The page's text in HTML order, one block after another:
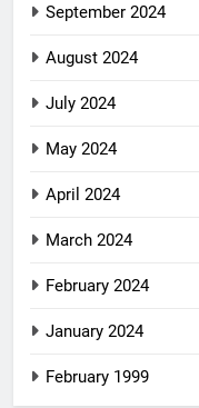
September 2024
August 2024
July 2024
May 2024
April 2024
March 2024
February 2024
January 2024
February 1999